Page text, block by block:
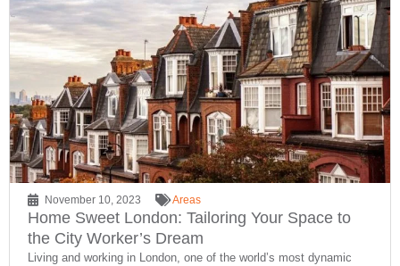
November 10, 2023 Areas
Home Sweet London: Tailoring Your Space to
the City Worker’s Dream
Living and working in London, one of the world’s most dynamic